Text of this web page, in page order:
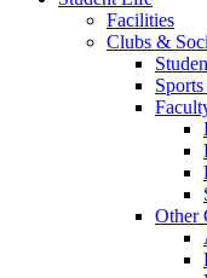
Facilities
Clubs &
Other